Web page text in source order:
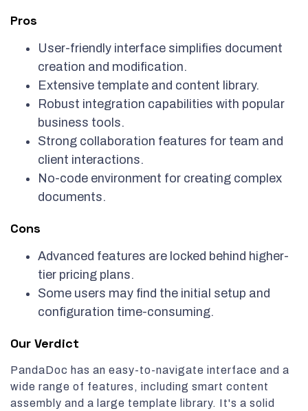
Pros
User-friendly interface simplifies document
creation and modification.
Extensive template and content library.
Robust integration capabilities with popular
business tools.
Strong collaboration features for team and
client interactions.
No-code environment for creating complex
documents.
Cons
Advanced features are locked behind higher-
tier pricing plans.
Some users may find the initial setup and
configuration time-consuming.
Our Verdict
PandaDoc has an easy-to-navigate interface and a
wide range of features, including smart content
assembly and a large template library. It's a solid